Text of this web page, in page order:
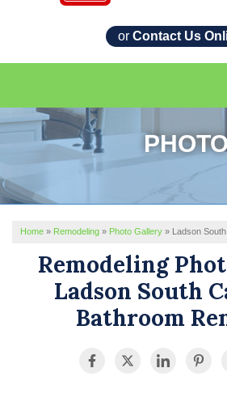
or Contact Us
SERVICES
REVIEWS
SERVICE AREA
ABOUT US
Home » Remodeling » Photo Gallery » Ladson
Remodeling
Ladson South
Bathroom